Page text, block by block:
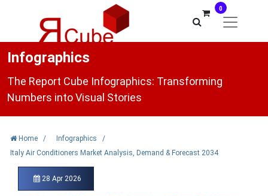
0
Infographics
The Report Cube Infographics: Transforming
Numbers into Visual Stories
Home / Infographics
/
Italy Air Conditioners Market Analysis, Demand & Forecast 2034
28 Apr 2026